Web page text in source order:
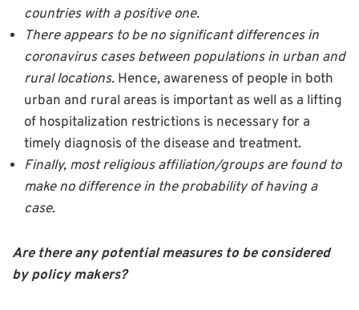
countries with a positive one.
There appears to be no significant differences in
coronavirus cases between populations in urban and
rural locations. Hence, awareness of people in both
urban and rural areas is important as well as a lifting
of hospitalization restrictions is necessary for a
timely diagnosis of the disease and treatment.
Finally, most religious affiliation/groups are found to
make no difference in the probability of having a
case.
Are there any potential measures to be considered
by policy makers?